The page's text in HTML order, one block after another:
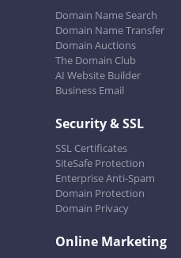
Domain Name Search
Domain Name Transfer
Domain Auctions
The Domain Club
AI Website Builder
Business Email
Security & SSL
SSL Certificates
SiteSafe Protection
Enterprise Anti-Spam
Domain Protection
Domain Privacy
Online Marketing